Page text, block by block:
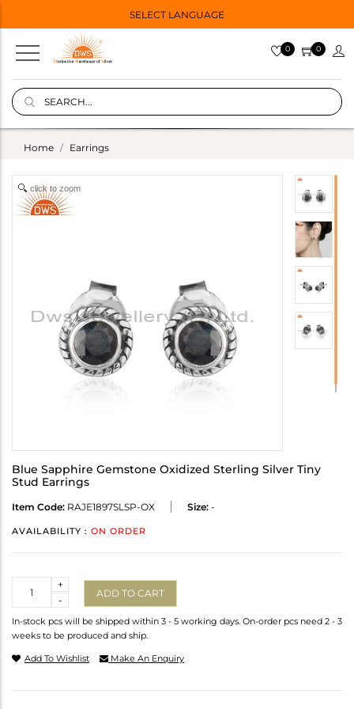
SELECT LANGUAGE
0 0
Home Earrings
click to zoom
Blue Sapphire Gemstone Oxidized Sterling Silver Tiny
Stud Earrings
Item Code: RAJE1897SLSP-OX Size: -
AVAILABILITY : ON ORDER
-
+
ADD TO CART
In-stock pcs will be shipped within 3 - 5 working days. On-order pcs need 2 - 3
weeks to be produced and ship.
Add To Wishlist Make An Enquiry